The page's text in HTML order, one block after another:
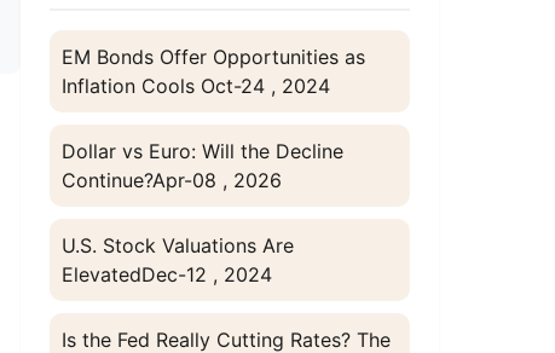
EM Bonds Offer Opportunities as
Inflation Cools Oct-24 , 2024
Dollar vs Euro: Will the Decline
Continue?Apr-08 , 2026
U.S. Stock Valuations Are
ElevatedDec-12 , 2024
Is the Fed Really Cutting Rates? The